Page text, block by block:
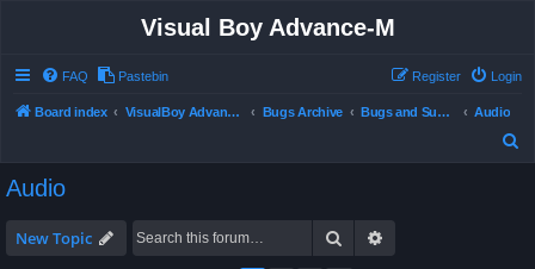
Visual Boy Advance-M
FAQ Pastebin Login
Register
Board index VisualBoy Advance-M Bugs Archive Bugs and Support
Audio
Audio
New Topic Search